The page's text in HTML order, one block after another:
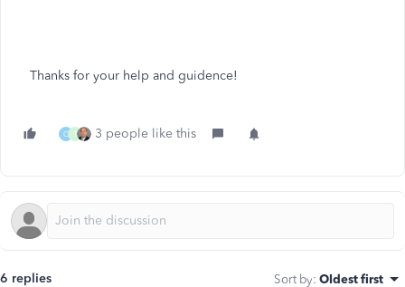
Thanks for your help and guidence!
C T 3 people like this
6 replies Sort by: Oldest first